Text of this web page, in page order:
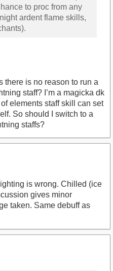
to proc from any
ardent flame skills,
there is no reason to run a
staff? I’m a magicka dk
elements staff skill can set
So should I switch to a
staffs?
is wrong. Chilled (ice
gives minor
taken. Same debuff as